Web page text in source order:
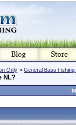
Only > General Bass Fishing
NL?